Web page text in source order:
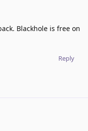
Blackhole is free on
Reply